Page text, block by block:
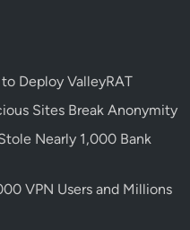
Deploy ValleyRAT
Sites Break Anonymity
Nearly 1,000 Bank
VPN Users and Millions